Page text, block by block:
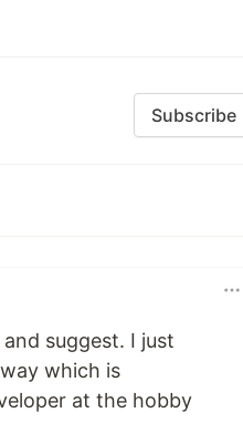
Subscribe
suggest. I just
which is
at the hobby